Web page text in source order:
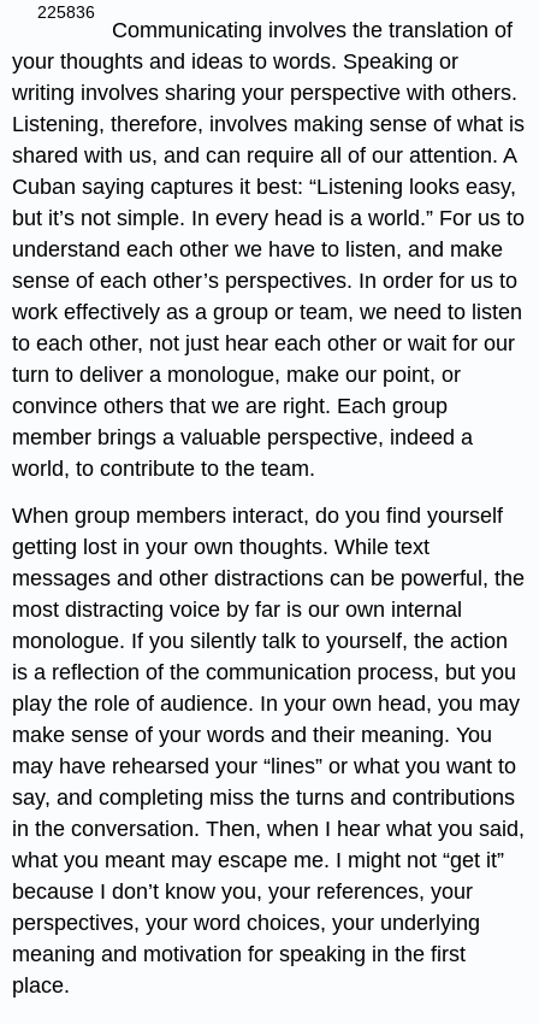
225836
Communicating involves the translation of
your thoughts and ideas to words. Speaking or
writing involves sharing your perspective with others.
Listening, therefore, involves making sense of what is
shared with us, and can require all of our attention. A
Cuban saying captures it best: “Listening looks easy,
but it’s not simple. In every head is a world.” For us to
understand each other we have to listen, and make
sense of each other’s perspectives. In order for us to
work effectively as a group or team, we need to listen
to each other, not just hear each other or wait for our
turn to deliver a monologue, make our point, or
convince others that we are right. Each group
member brings a valuable perspective, indeed a
world, to contribute to the team.
When group members interact, do you find yourself
getting lost in your own thoughts. While text
messages and other distractions can be powerful, the
most distracting voice by far is our own internal
monologue. If you silently talk to yourself, the action
is a reflection of the communication process, but you
play the role of audience. In your own head, you may
make sense of your words and their meaning. You
may have rehearsed your “lines” or what you want to
say, and completing miss the turns and contributions
in the conversation. Then, when I hear what you said,
what you meant may escape me. I might not “get it”
because I don’t know you, your references, your
perspectives, your word choices, your underlying
meaning and motivation for speaking in the first
place.